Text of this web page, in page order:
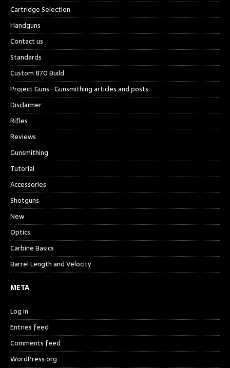
Cartridge Selection
Handguns
Contact us
Standards
Custom 870 Build
Project Guns- Gunsmithing articles and posts
Disclaimer
Rifles
Reviews
Gunsmithing
Tutorial
Accessories
Shotguns
New
Optics
Carbine Basics
Barrel Length and Velocity
META
Log in
Entries feed
Comments feed
WordPress.org